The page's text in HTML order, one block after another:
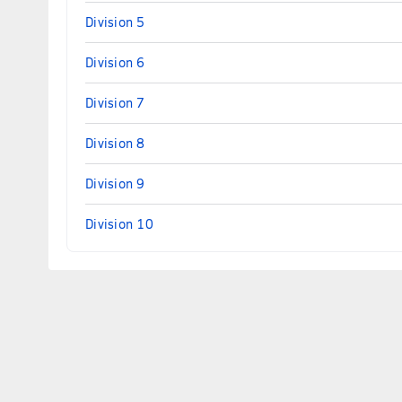
Division 5
Division 6
Division 7
Division 8
Division 9
Division 10